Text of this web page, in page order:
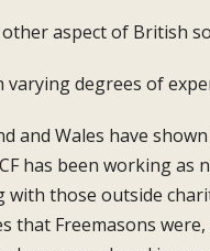
aspect of British
degrees of
and Wales have
has been working as
with those outside
that Freemasons